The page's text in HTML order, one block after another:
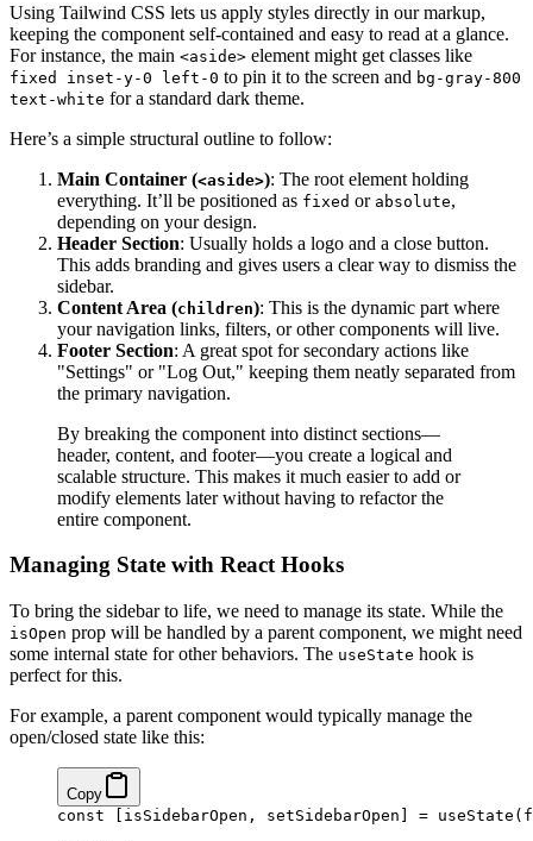
Using Tailwind CSS lets us apply styles directly in our markup,
keeping the component self-contained and easy to read at a glance.
For instance, the main <aside> element might get classes like
fixed inset-y-0 left-0 to pin it to the screen and bg-gray-800
text-white for a standard dark theme.
Here’s a simple structural outline to follow:
Main Container (<aside>): The root element holding
everything. It’ll be positioned as fixed or absolute,
depending on your design.
Header Section: Usually holds a logo and a close button.
This adds branding and gives users a clear way to dismiss the
sidebar.
Content Area (children): This is the dynamic part where
your navigation links, filters, or other components will live.
Footer Section: A great spot for secondary actions like
"Settings" or "Log Out," keeping them neatly separated from
the primary navigation.
By breaking the component into distinct sections—
header, content, and footer—you create a logical and
scalable structure. This makes it much easier to add or
modify elements later without having to refactor the
entire component.
Managing State with React Hooks
To bring the sidebar to life, we need to manage its state. While the
isOpen prop will be handled by a parent component, we might need
some internal state for other behaviors. The useState hook is
perfect for this.
For example, a parent component would typically manage the
open/closed state like this:
Copy
const
isSidebarOpen , setSidebarOpen = useState (